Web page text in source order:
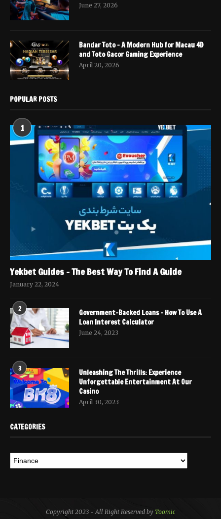
June 27, 2026
Bandar Toto – A Modern Hub for Macau 4D
and Toto Gacor Gaming Experience
April 20, 2026
POPULAR POSTS
1
Yekbet Guides – The Best Way To Find A Guide
January 22, 2024
2
Government-Backed Loans – How To Use A
Loan Interest Calculator
June 24, 2023
3
Unleashing The Thrills: Experience
Unforgettable Entertainment At Our
Casino
April 30, 2023
CATEGORIES
Copyright 2023 - All Right Reserved by Toomic